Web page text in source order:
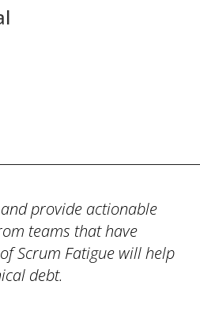
provide actionable
teams that have
Scrum Fatigue will help
debt.